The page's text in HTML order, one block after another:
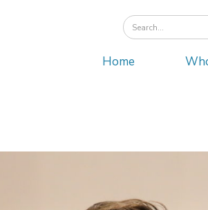
Home